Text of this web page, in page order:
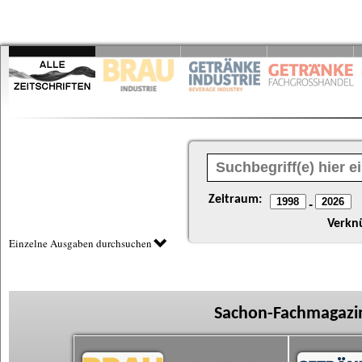
Zeitraum: -
Einzelne Ausgaben durchsuchen
Sachon-